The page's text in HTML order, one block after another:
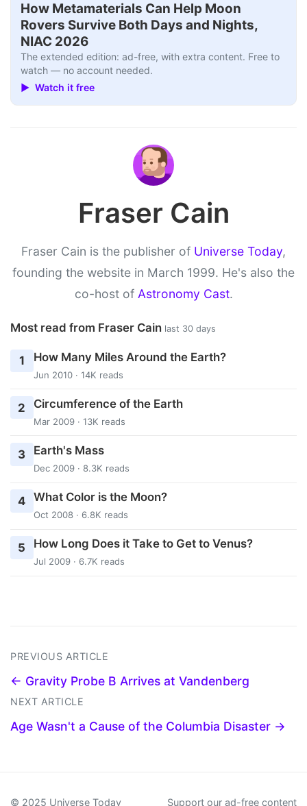
How Metamaterials Can Help Moon
Rovers Survive Both Days and Nights,
NIAC 2026
The extended edition: ad-free, with extra content. Free to
watch — no account needed.
▶ Watch it free
Fraser Cain
Fraser Cain is the publisher of Universe Today,
founding the website in March 1999. He's also the
co-host of Astronomy Cast.
Most read from Fraser Cain last 30 days
1 How Many Miles Around the Earth?
Jun 2010 · 14K reads
2 Circumference of the Earth
Mar 2009 · 13K reads
3 Earth's Mass
Dec 2009 · 8.3K reads
4 What Color is the Moon?
Oct 2008 · 6.8K reads
5 How Long Does it Take to Get to Venus?
Jul 2009 · 6.7K reads
PREVIOUS ARTICLE
← Gravity Probe B Arrives at Vandenberg
NEXT ARTICLE
Age Wasn't a Cause of the Columbia Disaster →
© 2025 Universe Today Support our ad-free content